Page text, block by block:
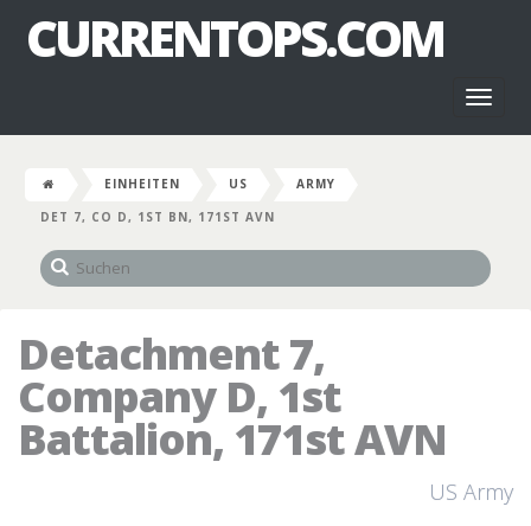
CURRENTOPS.COM
EINHEITEN US
ARMY
DET 7, CO D, 1ST BN, 171ST AVN
Detachment 7,
Company D, 1st
Battalion, 171st AVN
US Army